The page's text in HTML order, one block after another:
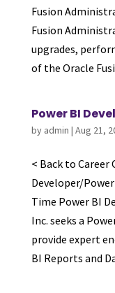
Fusion
Fusion
upgrades,
of the Oracle
Power BI
by admin | Aug 21,
< Back to Career
Developer/
Time Power BI
Inc. seeks a
provide expert
BI Reports and